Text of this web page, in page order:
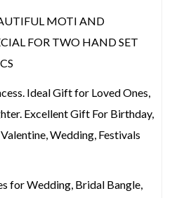
MOTI AND
FOR TWO HAND SET
Ideal Gift for Loved Ones,
Excellent Gift For Birthday,
Wedding, Festivals
for Wedding, Bridal Bangle,